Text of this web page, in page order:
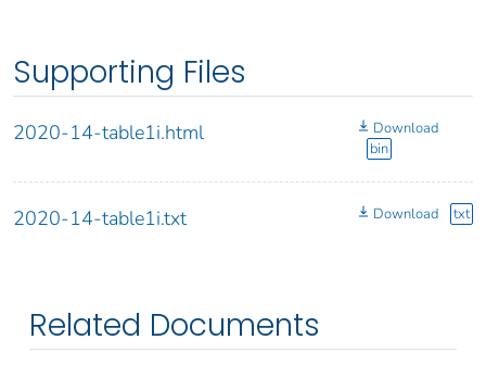
Supporting Files
2020-14-table1i.html
Download
bin
2020-14-table1i.txt Download txt
Related Documents